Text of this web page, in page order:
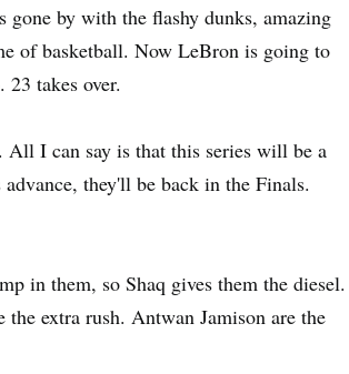
gone by with the flashy dunks, amazing
of basketball. Now LeBron is going to
takes over.
I can say is that this series will be a
they'll be back in the Finals.
in them, so Shaq gives them the diesel.
extra rush. Antwan Jamison are the